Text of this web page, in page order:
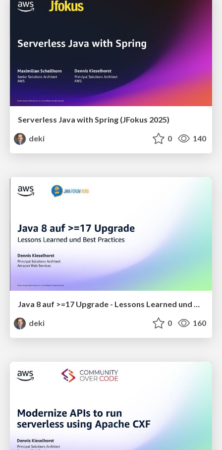
Serverless Java with Spring (JFokus 2025)
deki
0 140
Java 8 auf >=17 Upgrade - Lessons Learned und Best Practices
deki
0 160